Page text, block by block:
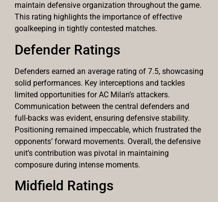
maintain defensive organization throughout the game.
This rating highlights the importance of effective
goalkeeping in tightly contested matches.
Defender Ratings
Defenders earned an average rating of 7.5, showcasing
solid performances. Key interceptions and tackles
limited opportunities for AC Milan’s attackers.
Communication between the central defenders and
full-backs was evident, ensuring defensive stability.
Positioning remained impeccable, which frustrated the
opponents’ forward movements. Overall, the defensive
unit’s contribution was pivotal in maintaining
composure during intense moments.
Midfield Ratings